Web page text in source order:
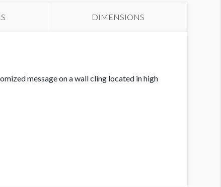
DIMENSIONS
message on a wall cling located in high